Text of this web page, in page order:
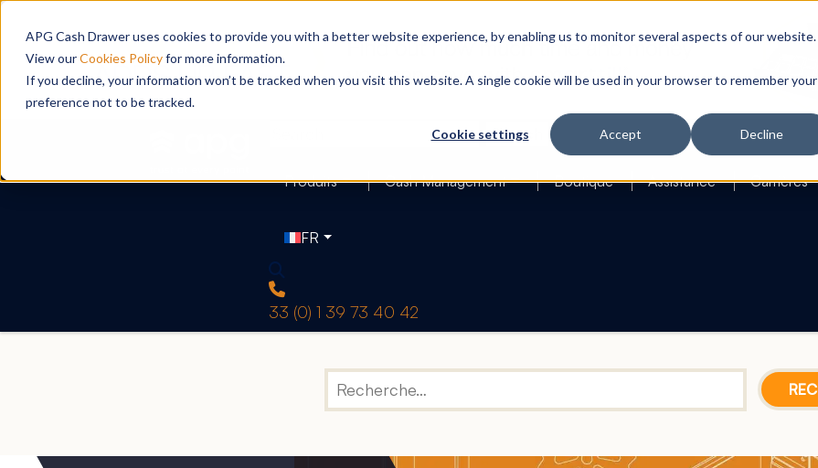
APG Cash Drawer uses cookies to provide you with a better website experience, by enabling us to monitor several aspects of our website.
View ourCookies Policyfor more information.
If you decline, your information won’t be tracked when you visit this website. A single cookie will be used in your browser to remember your
preference not to be tracked.
Cookie settings Accept Decline
Search
Produits Cash Management Boutique Assistance Carrières
FR
33 (0) 1 39 73 40 42